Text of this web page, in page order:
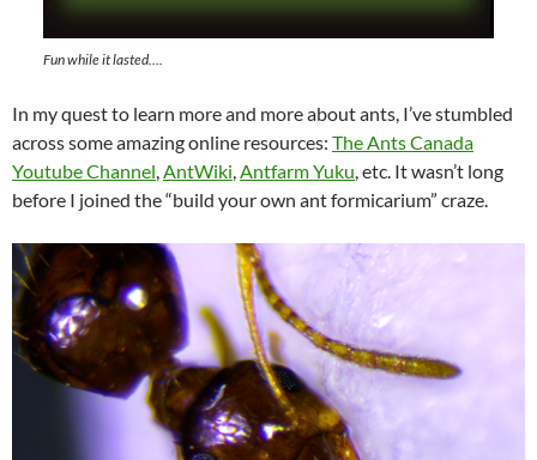
Fun while it lasted….
In my quest to learn more and more about ants, I’ve stumbled
across some amazing online resources: The Ants Canada
Youtube Channel,AntWiki,Antfarm Yuku, etc. It wasn’t long
before I joined the “build your own ant formicarium” craze.